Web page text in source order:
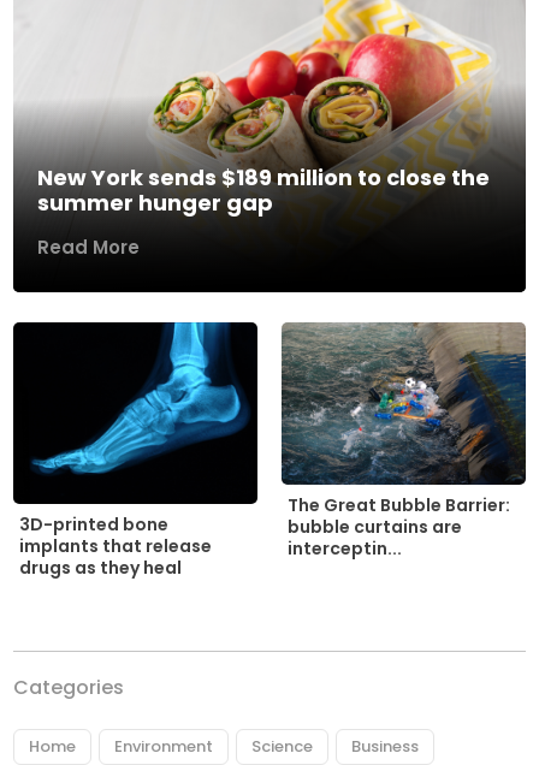
New York sends $189 million to close the
summer hunger gap
Read More
3D-printed bone
implants that release
drugs as they heal
The Great Bubble Barrier:
bubble curtains are
interceptin...
Categories
Home Environment Science Business